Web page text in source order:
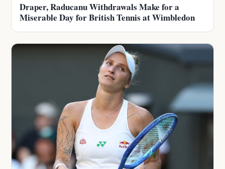
Draper, Raducanu Withdrawals Make for a
Miserable Day for British Tennis at Wimbledon